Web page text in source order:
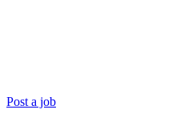
Post a job